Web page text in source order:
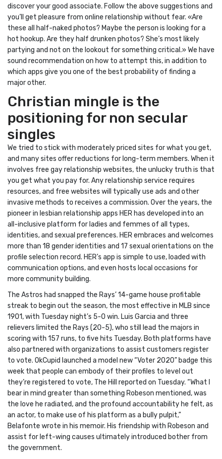
discover your good associate. Follow the above suggestions and
you’ll get pleasure from online relationship without fear. «Are
these all half-naked photos? Maybe the person is looking for a
hot hookup. Are they half drunken photos? She’s most likely
partying and not on the lookout for something critical.» We have
sound recommendation on how to attempt this, in addition to
which apps give you one of the best probability of finding a
major other.
Christian mingle is the
positioning for non secular
singles
We tried to stick with moderately priced sites for what you get,
and many sites offer reductions for long-term members. When it
involves free gay relationship websites, the unlucky truth is that
you get what you pay for. Any relationship service requires
resources, and free websites will typically use ads and other
invasive methods to receives a commission. Over the years, the
pioneer in lesbian relationship apps HER has developed into an
all-inclusive platform for ladies and femmes of all types,
identities, and sexual preferences. HER embraces and welcomes
more than 18 gender identities and 17 sexual orientations on the
profile selection record. HER’s app is simple to use, loaded with
communication options, and even hosts local occasions for
more community building.
The Astros had snapped the Rays’ 14-game house profitable
streak to begin out the season, the most effective in MLB since
1901, with Tuesday night’s 5-0 win. Luis Garcia and three
relievers limited the Rays (20-5), who still lead the majors in
scoring with 157 runs, to five hits Tuesday. Both platforms have
also partnered with organizations to assist customers register
to vote. OkCupid launched a model new “Voter 2020” badge this
week that people can embody of their profiles to level out
they’re registered to vote, The Hill reported on Tuesday. “What I
bear in mind greater than something Robeson mentioned, was
the love he radiated, and the profound accountability he felt, as
an actor, to make use of his platform as a bully pulpit,”
Belafonte wrote in his memoir. His friendship with Robeson and
assist for left-wing causes ultimately introduced bother from
the government.